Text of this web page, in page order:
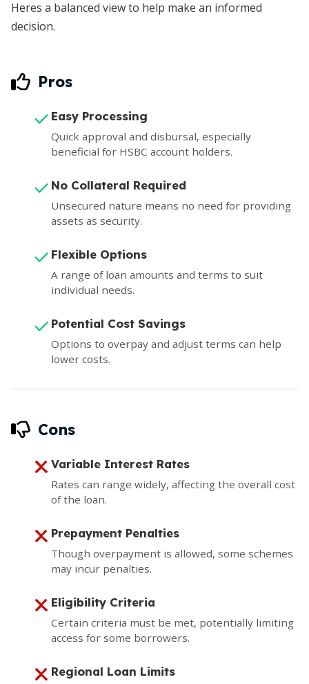
Heres a balanced view to help make an informed
decision.
Pros
Easy Processing
Quick approval and disbursal, especially
beneficial for HSBC account holders.
No Collateral Required
Unsecured nature means no need for providing
assets as security.
Flexible Options
A range of loan amounts and terms to suit
individual needs.
Potential Cost Savings
Options to overpay and adjust terms can help
lower costs.
Cons
Variable Interest Rates
Rates can range widely, affecting the overall cost
of the loan.
Prepayment Penalties
Though overpayment is allowed, some schemes
may incur penalties.
Eligibility Criteria
Certain criteria must be met, potentially limiting
access for some borrowers.
Regional Loan Limits